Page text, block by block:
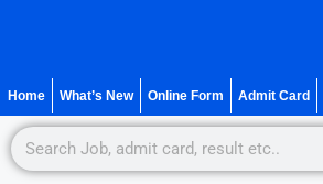
Home What’s New Online Form Admit Card